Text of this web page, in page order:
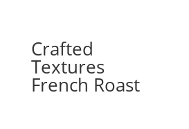
Crafted
Textures
French Roast